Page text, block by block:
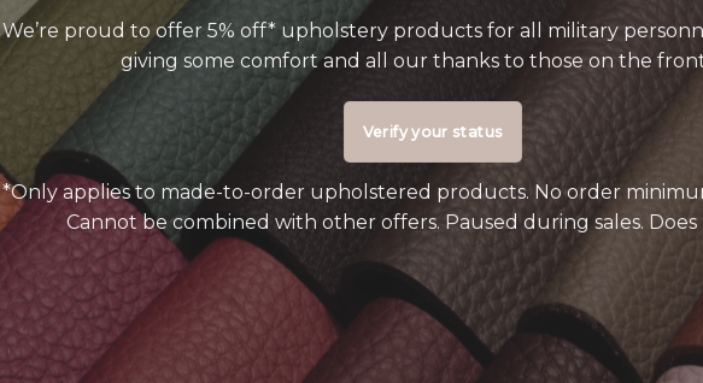
We’re proud to offer 5% off* upholstery products for all military
giving some comfort and all our thanks to those on the
Verify your status
*Only applies to made-to-order upholstered products. No order
Cannot be combined with other offers. Paused during sales.